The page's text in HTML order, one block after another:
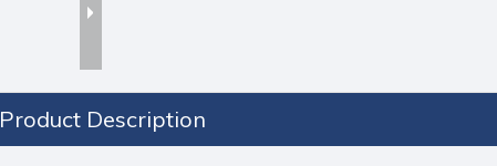
Product Description